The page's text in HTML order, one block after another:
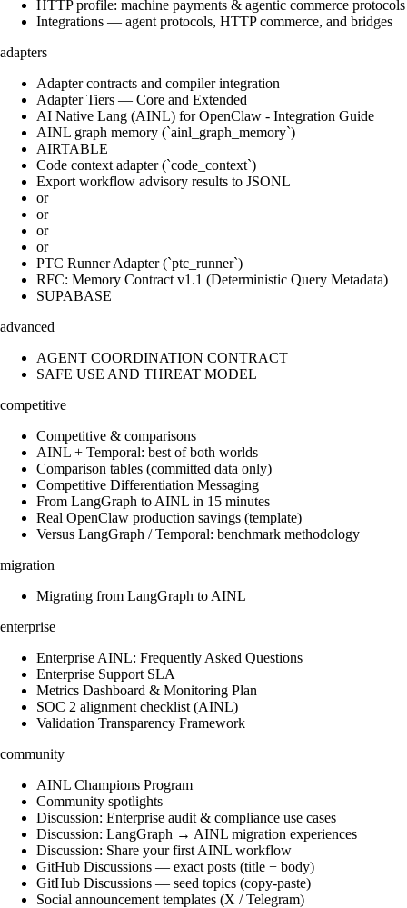
HTTP profile: machine payments & agentic commerce protocols
Integrations — agent protocols, HTTP commerce, and bridges
adapters
Adapter contracts and compiler integration
Adapter Tiers — Core and Extended
AI Native Lang (AINL) for OpenClaw - Integration Guide
AINL graph memory (`ainl_graph_memory`)
AIRTABLE
Code context adapter (`code_context`)
Export workflow advisory results to JSONL
or
or
or
or
PTC Runner Adapter (`ptc_runner`)
RFC: Memory Contract v1.1 (Deterministic Query Metadata)
SUPABASE
advanced
AGENT COORDINATION CONTRACT
SAFE USE AND THREAT MODEL
competitive
Competitive & comparisons
AINL + Temporal: best of both worlds
Comparison tables (committed data only)
Competitive Differentiation Messaging
From LangGraph to AINL in 15 minutes
Real OpenClaw production savings (template)
Versus LangGraph / Temporal: benchmark methodology
migration
Migrating from LangGraph to AINL
enterprise
Enterprise AINL: Frequently Asked Questions
Enterprise Support SLA
Metrics Dashboard & Monitoring Plan
SOC 2 alignment checklist (AINL)
Validation Transparency Framework
community
AINL Champions Program
Community spotlights
Discussion: Enterprise audit & compliance use cases
Discussion: LangGraph → AINL migration experiences
Discussion: Share your first AINL workflow
GitHub Discussions — exact posts (title + body)
GitHub Discussions — seed topics (copy-paste)
Social announcement templates (X / Telegram)